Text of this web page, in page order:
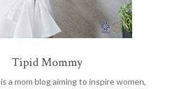
Tipid Mommy
is a mom blog aiming to inspire women,